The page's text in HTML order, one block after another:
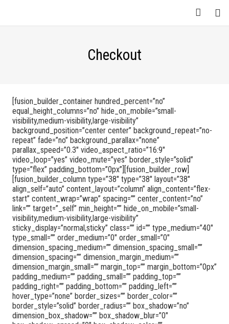
Checkout
[fusion_builder_container hundred_percent=”no”
equal_height_columns=”no” hide_on_mobile=”small-
visibility,medium-visibility,large-visibility”
background_position=”center center” background_repeat=”no-
repeat” fade=”no” background_parallax=”none”
parallax_speed=”0.3″ video_aspect_ratio=”16:9″
video_loop=”yes” video_mute=”yes” border_style=”solid”
type=”flex” padding_bottom=”0px”][fusion_builder_row]
[fusion_builder_column type=”38″ type=”38″ layout=”38″
align_self=”auto” content_layout=”column” align_content=”flex-
start” content_wrap=”wrap” spacing=”” center_content=”no”
link=”” target=”_self” min_height=”” hide_on_mobile=”small-
visibility,medium-visibility,large-visibility”
sticky_display=”normal,sticky” class=”” id=”” type_medium=”40″
type_small=”” order_medium=”0″ order_small=”0″
dimension_spacing_medium=”” dimension_spacing_small=””
dimension_spacing=”” dimension_margin_medium=””
dimension_margin_small=”” margin_top=”” margin_bottom=”0px”
padding_medium=”” padding_small=”” padding_top=””
padding_right=”” padding_bottom=”” padding_left=””
hover_type=”none” border_sizes=”” border_color=””
border_style=”solid” border_radius=”” box_shadow=”no”
dimension_box_shadow=”” box_shadow_blur=”0″